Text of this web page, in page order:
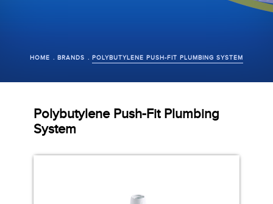
HOME BRANDS POLYBUTYLENE PUSH-FIT PLUMBING SYSTEM
Polybutylene Push-Fit Plumbing
System